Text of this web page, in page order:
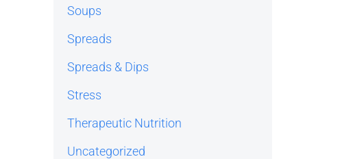
Soups
Spreads
Spreads & Dips
Stress
Therapeutic Nutrition
Uncategorized